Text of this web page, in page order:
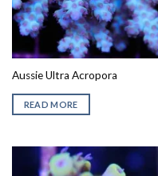
Aussie Ultra Acropora
READ MORE